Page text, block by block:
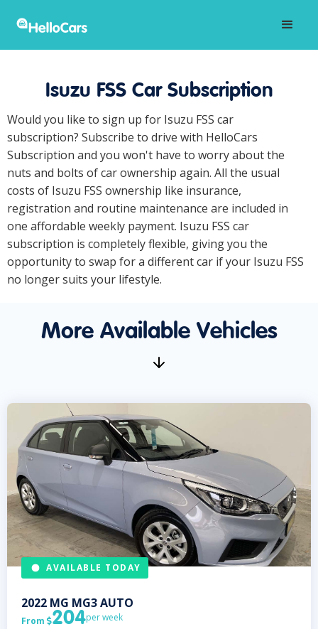
Isuzu FSS Car Subscription
Would you like to sign up for Isuzu FSS car
subscription? Subscribe to drive with HelloCars
Subscription and you won't have to worry about the
nuts and bolts of car ownership again. All the usual
costs of Isuzu FSS ownership like insurance,
registration and routine maintenance are included in
one affordable weekly payment. Isuzu FSS car
subscription is completely flexible, giving you the
opportunity to swap for a different car if your Isuzu FSS
no longer suits your lifestyle.
More Available Vehicles
AVAILABLE TODAY
2022 MG MG3 AUTO
From 204per week